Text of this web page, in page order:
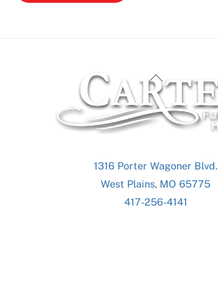
Back
To
Top
1316 Porter Wagoner Blvd.
West Plains, MO 65775
417-256-4141